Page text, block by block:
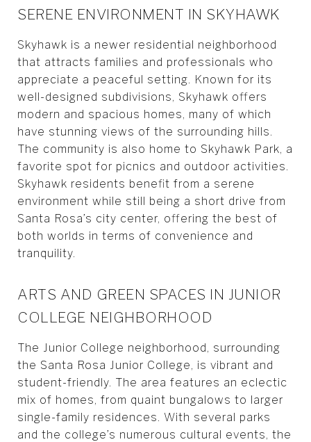
SERENE ENVIRONMENT IN SKYHAWK
Skyhawk is a newer residential neighborhood
that attracts families and professionals who
appreciate a peaceful setting. Known for its
well-designed subdivisions, Skyhawk offers
modern and spacious homes, many of which
have stunning views of the surrounding hills.
The community is also home to Skyhawk Park, a
favorite spot for picnics and outdoor activities.
Skyhawk residents benefit from a serene
environment while still being a short drive from
Santa Rosa’s city center, offering the best of
both worlds in terms of convenience and
tranquility.
ARTS AND GREEN SPACES IN JUNIOR
COLLEGE NEIGHBORHOOD
The Junior College neighborhood, surrounding
the Santa Rosa Junior College, is vibrant and
student-friendly. The area features an eclectic
mix of homes, from quaint bungalows to larger
single-family residences. With several parks
and the college’s numerous cultural events, the